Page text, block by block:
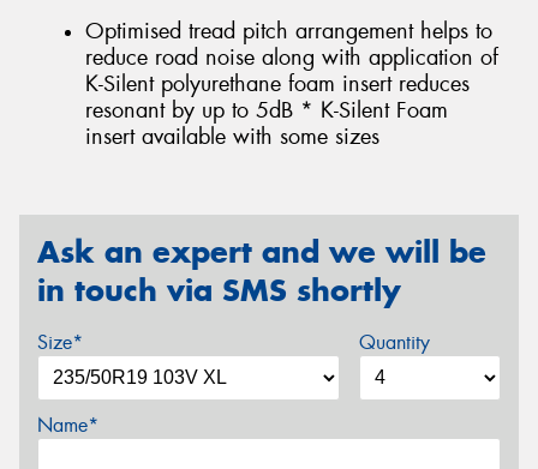
Optimised tread pitch arrangement helps to
reduce road noise along with application of
K-Silent polyurethane foam insert reduces
resonant by up to 5dB * K-Silent Foam
insert available with some sizes
Ask an expert and we will be
in touch via SMS shortly
Size* Quantity
Name*